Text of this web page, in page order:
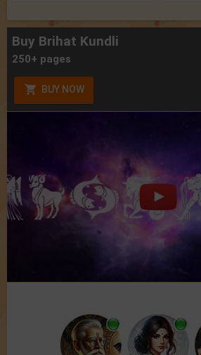
Buy Brihat Kundli
250+ pages
BUY NOW